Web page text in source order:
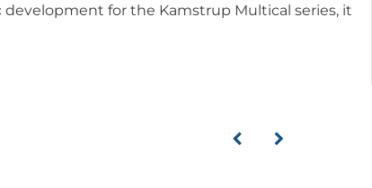
for the Kamstrup Multical series, it